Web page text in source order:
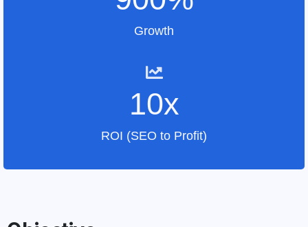
Growth
10x
ROI (SEO to Profit)